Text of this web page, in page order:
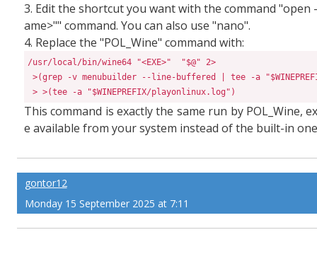
3. Edit the shortcut you want with the command "open
ame>"" command. You can also use "nano".
4. Replace the "POL_Wine" command with:
/usr/local/bin/wine64 "<EXE>"  "$@" 2>
>(grep -v menubuilder --line-buffered tee -a "
> >(tee -a "$WINEPREFIX/playonlinux.log " )
This command is exactly the same run by POL_Wine,
e available from your system instead of the built-in
gontor12
Monday 15 September 2025 at 7:11